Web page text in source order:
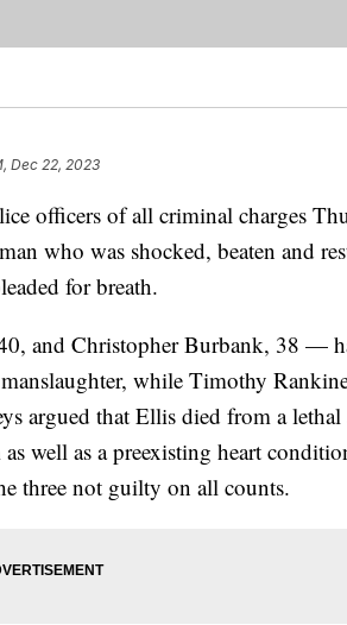
Dec 22, 2023
officers of all criminal charges
who was shocked, beaten and
for breath.
and Christopher Burbank, 38 —
while Timothy
argued that Ellis died from a
well as a preexisting heart
three not guilty on all counts.